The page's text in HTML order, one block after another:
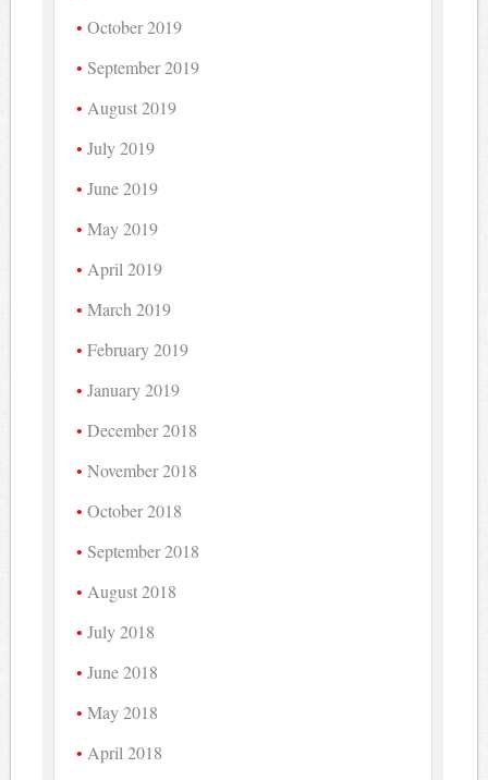
October 2019
September 2019
August 2019
July 2019
June 2019
May 2019
April 2019
March 2019
February 2019
January 2019
December 2018
November 2018
October 2018
September 2018
August 2018
July 2018
June 2018
May 2018
April 2018